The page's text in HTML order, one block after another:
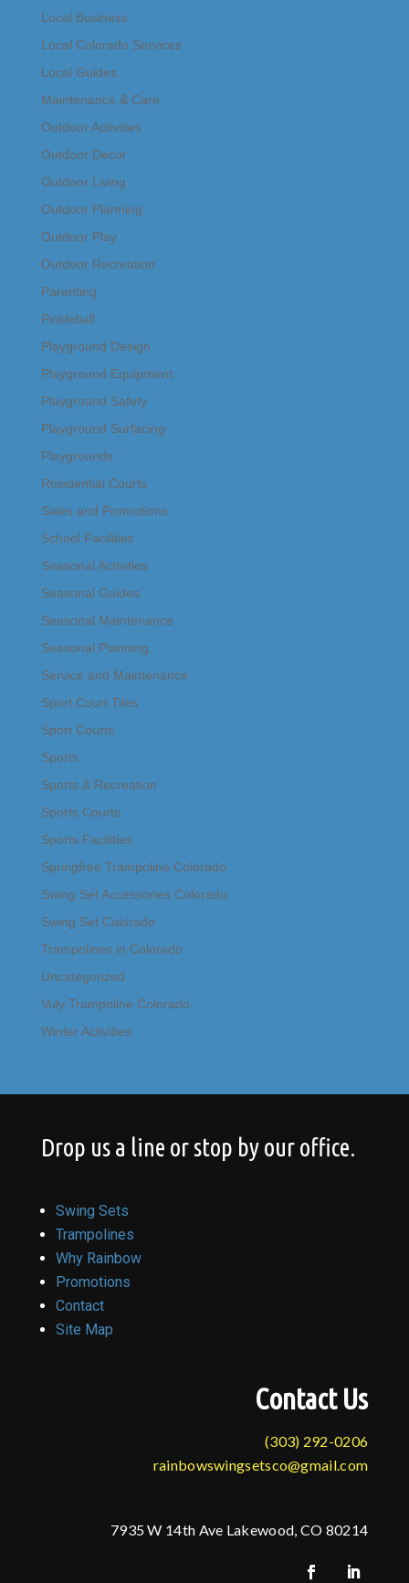
Local Business
Local Colorado Services
Local Guides
Maintenance & Care
Outdoor Activities
Outdoor Decor
Outdoor Living
Outdoor Planning
Outdoor Play
Outdoor Recreation
Parenting
Pickleball
Playground Design
Playground Equipment
Playground Safety
Playground Surfacing
Playgrounds
Residential Courts
Sales and Promotions
School Facilities
Seasonal Activities
Seasonal Guides
Seasonal Maintenance
Seasonal Planning
Service and Maintenance
Sport Court Tiles
Sport Courts
Sports
Sports & Recreation
Sports Courts
Sports Facilities
Springfree Trampoline Colorado
Swing Set Accessories Colorado
Swing Set Colorado
Trampolines in Colorado
Uncategorized
Vuly Trampoline Colorado
Winter Activities
Drop us a line or stop by our office.
Swing Sets
Trampolines
Why Rainbow
Promotions
Contact
Site Map
Contact Us
(303) 292-0206
rainbowswingsetsco@gmail.com
7935 W 14th Ave Lakewood, CO 80214